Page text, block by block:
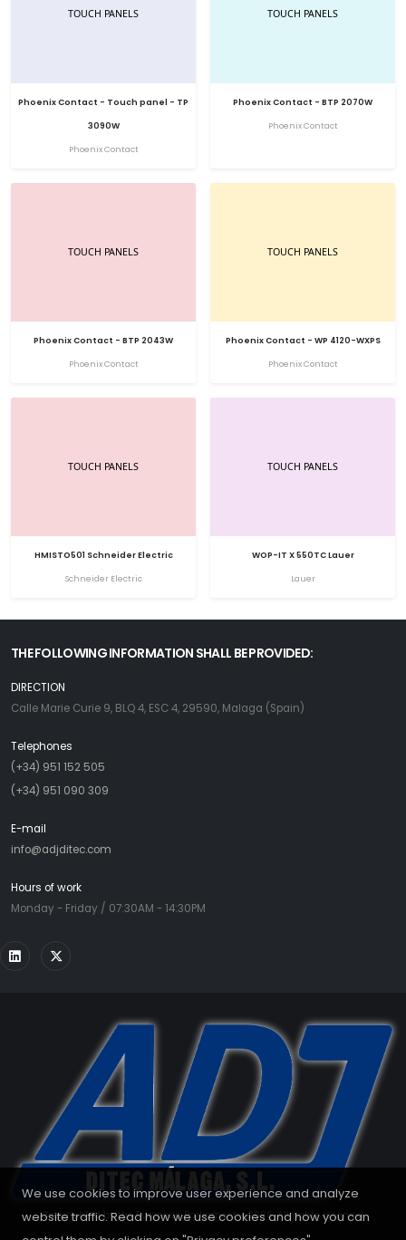
We use cookies to improve user experience and analyze
website traffic. Read how we use cookies and how you can
Phoenix Contact - Touch panel - TP
3090W
Phoenix Contact
Phoenix Contact - BTP 2070W
Phoenix Contact
Phoenix Contact - BTP 2043W
Phoenix Contact
Phoenix Contact - WP 4120-WXPS
Phoenix Contact
HMISTO501 Schneider Electric
Schneider Electric
WOP-IT X 550TC Lauer
Lauer
THE FOLLOWING INFORMATION SHALL BE PROVIDED:
DIRECTION
Calle Marie Curie 9, BLQ 4, ESC 4, 29590, Malaga (Spain)
Telephones
(+34) 951 152 505
(+34) 951 090 309
E-mail
info@adjditec.com
Hours of work
Monday - Friday / 07:30AM - 14:30PM
Copyrighted by the European Parliament - 2026. All rights reserved.